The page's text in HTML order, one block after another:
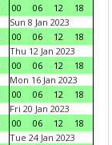
00
06 12
18
Sun 8 Jan 2023
00
06 12
18
Thu 12 Jan 2023
00
06 12
18
Mon 16 Jan 2023
00
06 12
18
Fri 20 Jan 2023
00
06 12
18
Tue 24 Jan 2023